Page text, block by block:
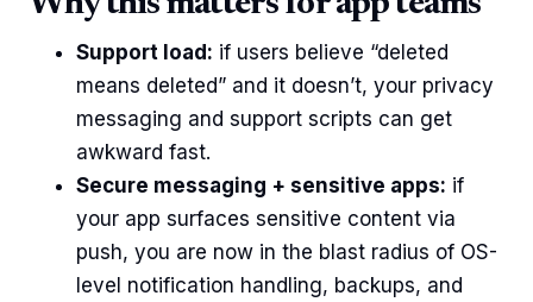
Support load: if users believe “deleted
means deleted” and it doesn’t, your privacy
messaging and support scripts can get
awkward fast.
Secure messaging + sensitive apps: if
your app surfaces sensitive content via
push, you are now in the blast radius of OS-
level notification handling, backups, and